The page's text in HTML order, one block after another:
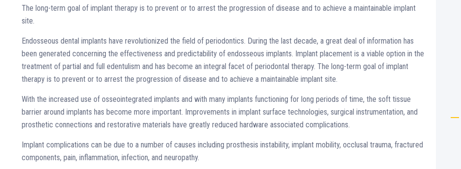
The long-term goal of implant therapy is to prevent or to arrest the progression of disease and to achieve a maintainable implant
site.
Endosseous dental implants have revolutionized the field of periodontics. During the last decade, a great deal of information has
been generated concerning the effectiveness and predictability of endosseous implants. Implant placement is a viable option in the
treatment of partial and full edentulism and has become an integral facet of periodontal therapy. The long-term goal of implant
therapy is to prevent or to arrest the progression of disease and to achieve a maintainable implant site.
With the increased use of osseointegrated implants and with many implants functioning for long periods of time, the soft tissue
barrier around implants has become more important. Improvements in implant surface technologies, surgical instrumentation, and
prosthetic connections and restorative materials have greatly reduced hardware associated complications.
Implant complications can be due to a number of causes including prosthesis instability, implant mobility, occlusal trauma, fractured
components, pain, inflammation, infection, and neuropathy.